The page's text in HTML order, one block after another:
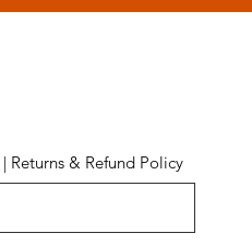
| Returns & Refund Policy